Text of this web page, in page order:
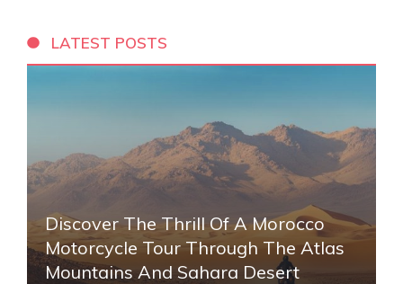
LATEST POSTS
Discover The Thrill Of A Morocco
Motorcycle Tour Through The Atlas
Mountains And Sahara Desert